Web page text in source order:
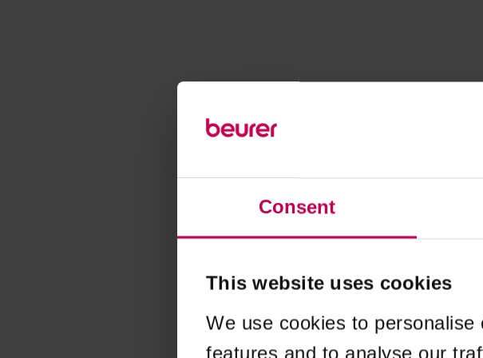
Consent
This website uses cookies
We use cookies to
features and to analyse our